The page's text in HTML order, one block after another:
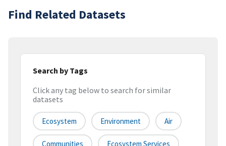
Find Related Datasets
Search by Tags
Click any tag below to search for similar
datasets
Ecosystem Environment Air
Communities Ecosystem Services